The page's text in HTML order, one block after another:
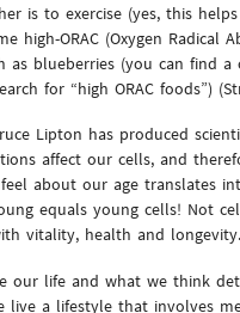
is to exercise (yes, this
high-ORAC (Oxygen Radical
as blueberries (you can find
for “high ORAC foods”)
Lipton has produced
affect our cells, and
about our age translates
equals young cells! Not
vitality, health and longevity.
our life and what we think
live a lifestyle that involves